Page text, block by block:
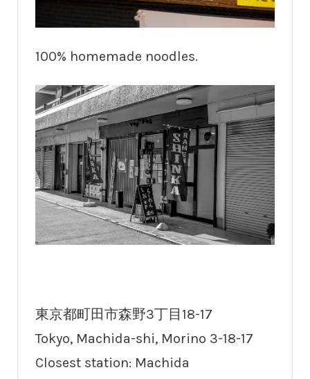
100% homemade noodles.
東京都町田市森野3丁目18-17
Tokyo, Machida-shi, Morino 3-18-17
Closest station: Machida